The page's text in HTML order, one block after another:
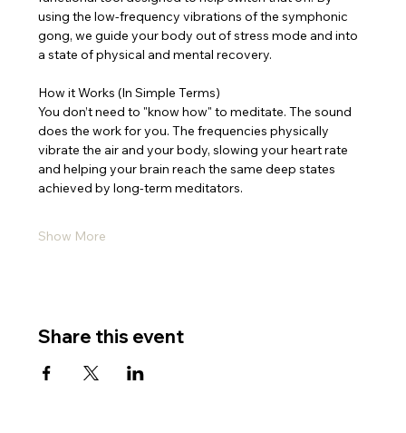
using the low-frequency vibrations of the symphonic
gong, we guide your body out of stress mode and into
a state of physical and mental recovery.
How it Works (In Simple Terms)
You don’t need to "know how" to meditate. The sound
does the work for you. The frequencies physically
vibrate the air and your body, slowing your heart rate
and helping your brain reach the same deep states
achieved by long-term meditators.
Show More
Share this event